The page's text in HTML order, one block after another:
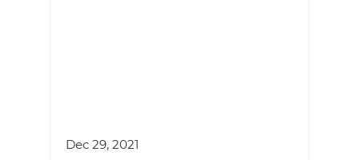
Dec 29, 2021